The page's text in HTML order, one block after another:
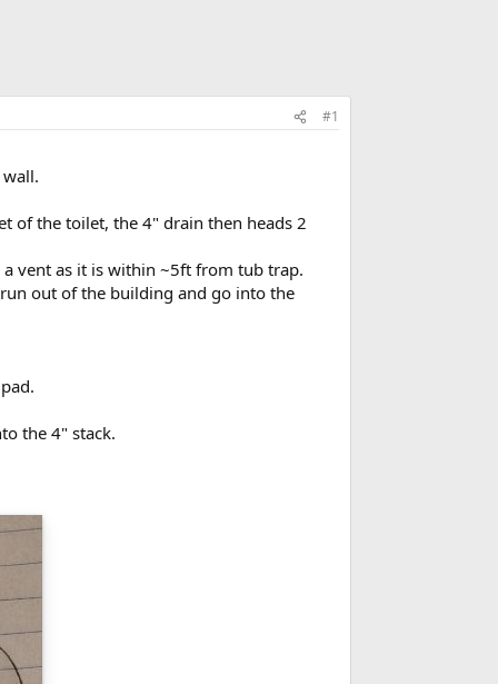
#1
of the toilet, the 4" drain then heads 2
vent as it is within ~5ft from tub trap.
out of the building and go into the
the 4" stack.